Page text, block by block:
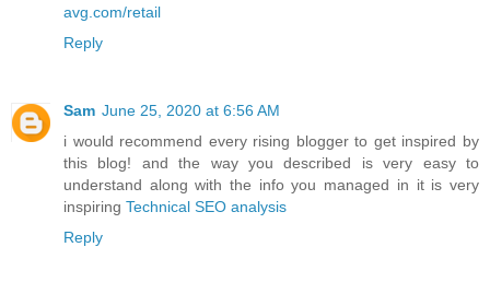
avg.com/retail
Reply
Sam June 25, 2020 at 6:56 AM
i would recommend every rising blogger to get inspired by
this blog! and the way you described is very easy to
understand along with the info you managed in it is very
inspiring Technical SEO analysis
Reply